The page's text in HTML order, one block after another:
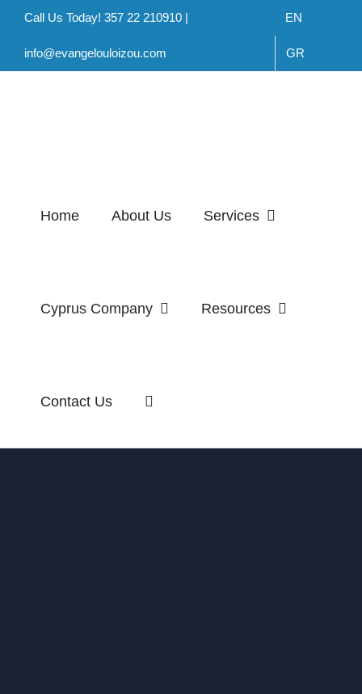
Skip
content
Call Us Today! 357 22 210910 |
info@evangelouloizou.com
EN
GR
Home About Us Services
Cyprus Company Resources
Contact Us